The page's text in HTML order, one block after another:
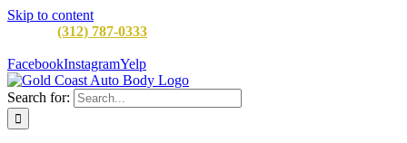
Skip to content
(312) 787-0333
FacebookInstagramYelp
Search for: